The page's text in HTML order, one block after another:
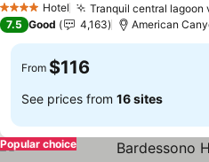
4 Stars Hotel Tranquil central lagoon
See prices
7.5 Good 4,163 American
From $116
See prices from 16 sites
Popular choice